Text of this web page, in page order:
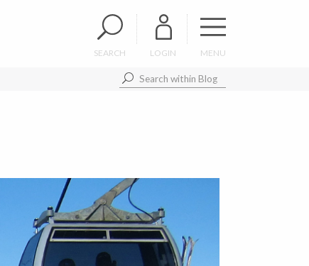
SEARCH LOGIN MENU